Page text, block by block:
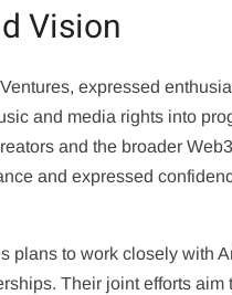
Vision
expressed
and media rights into
and the broader
and expressed
plans to work closely with
Their joint efforts